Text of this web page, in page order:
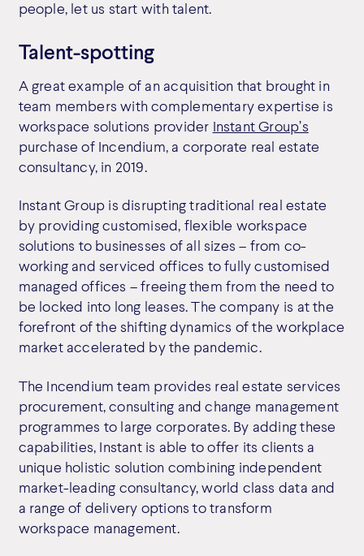
people, let us start with talent.
Talent-spotting
A great example of an acquisition that brought in
team members with complementary expertise is
workspace solutions provider Instant Group’s
purchase of Incendium, a corporate real estate
consultancy, in 2019.
Instant Group is disrupting traditional real estate
by providing customised, flexible workspace
solutions to businesses of all sizes – from co-
working and serviced offices to fully customised
managed offices – freeing them from the need to
be locked into long leases. The company is at the
forefront of the shifting dynamics of the workplace
market accelerated by the pandemic.
The Incendium team provides real estate services
procurement, consulting and change management
programmes to large corporates. By adding these
capabilities, Instant is able to offer its clients a
unique holistic solution combining independent
market-leading consultancy, world class data and
a range of delivery options to transform
workspace management.